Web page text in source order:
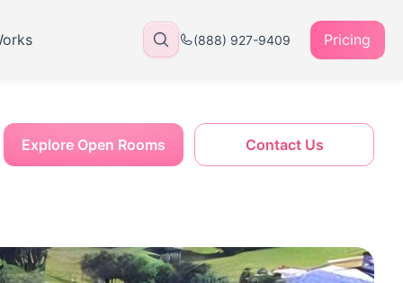
(888) 927-9409 Pricing
Contact Us
Explore Open Rooms